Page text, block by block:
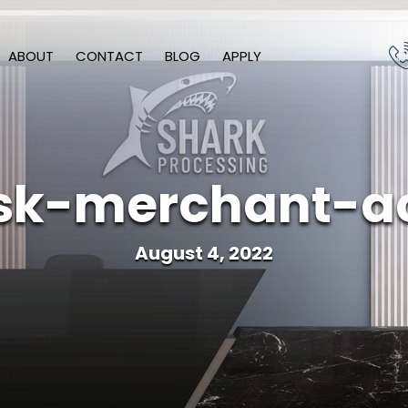
ABOUT CONTACT BLOG APPLY
merchant-
August 4, 2022